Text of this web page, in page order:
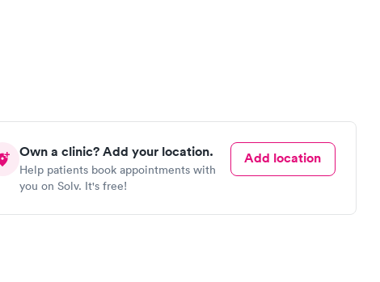
Own a clinic? Add your location.
Help patients book appointments with
you on Solv. It's free!
Add location